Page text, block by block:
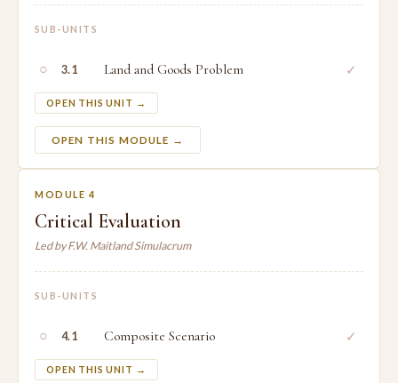
SUB-UNITS
○ 3.1 Land and Goods Problem
OPEN THIS UNIT →
✓
OPEN THIS MODULE →
MODULE 4
Critical Evaluation
Led by F.W. Maitland Simulacrum
SUB-UNITS
○ 4.1 Composite Scenario
OPEN THIS UNIT →
✓